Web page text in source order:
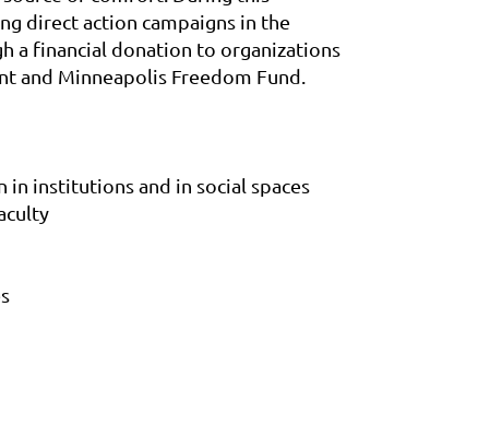
direct action campaigns in the
a financial donation to organizations
and Minneapolis Freedom Fund.
institutions and in social spaces